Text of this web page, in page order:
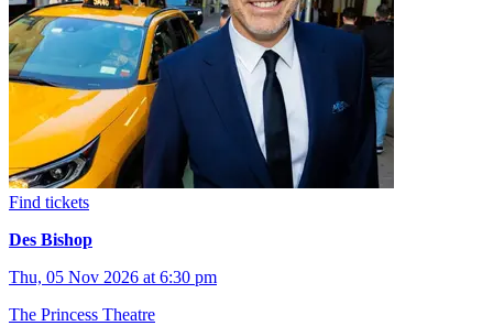
Find tickets
Des Bishop
Thu, 05 Nov 2026 at 6:30 pm
The Princess Theatre